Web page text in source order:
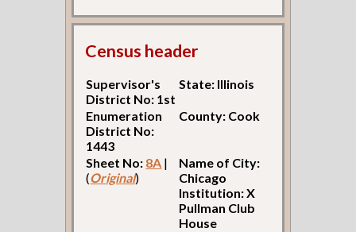
Census header
Supervisor's
District No: 1st
State: Illinois
Enumeration
District No:
1443
County: Cook
Sheet No: 8A |
(Original)
Name of City:
Chicago
Institution: X
Pullman Club
House